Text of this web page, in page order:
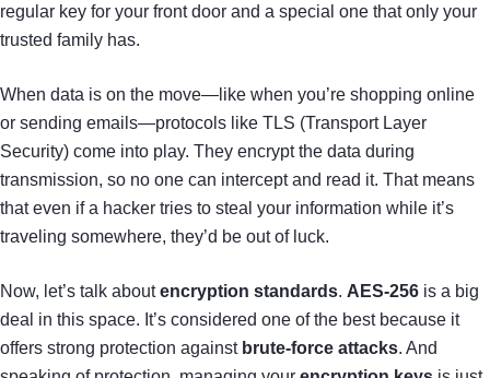
regular key for your front door and a special one that only your
trusted family has.
When data is on the move—like when you’re shopping online
or sending emails—protocols like TLS (Transport Layer
Security) come into play. They encrypt the data during
transmission, so no one can intercept and read it. That means
that even if a hacker tries to steal your information while it’s
traveling somewhere, they’d be out of luck.
Now, let’s talk aboutencryption standards. AES-256 is a big
deal in this space. It’s considered one of the best because it
offers strong protection against brute-force attacks. And